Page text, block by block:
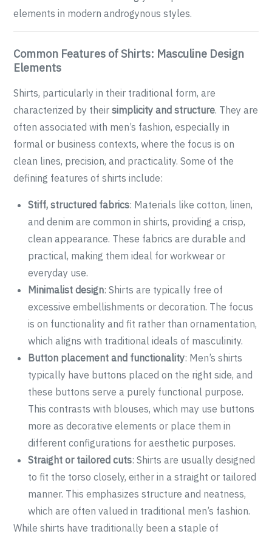
elements in modern androgynous styles.
Common Features of Shirts: Masculine Design
Elements
Shirts, particularly in their traditional form, are
characterized by theirsimplicity and structure. They are
often associated with men’s fashion, especially in
formal or business contexts, where the focus is on
clean lines, precision, and practicality. Some of the
defining features of shirts include:
Stiff, structured fabrics: Materials like cotton, linen,
and denim are common in shirts, providing a crisp,
clean appearance. These fabrics are durable and
practical, making them ideal for workwear or
everyday use.
Minimalist design: Shirts are typically free of
excessive embellishments or decoration. The focus
is on functionality and fit rather than ornamentation,
which aligns with traditional ideals of masculinity.
Button placement and functionality: Men’s shirts
typically have buttons placed on the right side, and
these buttons serve a purely functional purpose.
This contrasts with blouses, which may use buttons
more as decorative elements or place them in
different configurations for aesthetic purposes.
Straight or tailored cuts: Shirts are usually designed
to fit the torso closely, either in a straight or tailored
manner. This emphasizes structure and neatness,
which are often valued in traditional men’s fashion.
While shirts have traditionally been a staple of